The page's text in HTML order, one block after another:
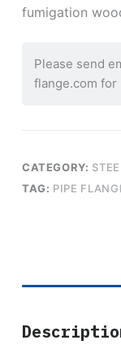
fumigation
Please send
flange.com for
CATEGORY:
TAG: PIPE